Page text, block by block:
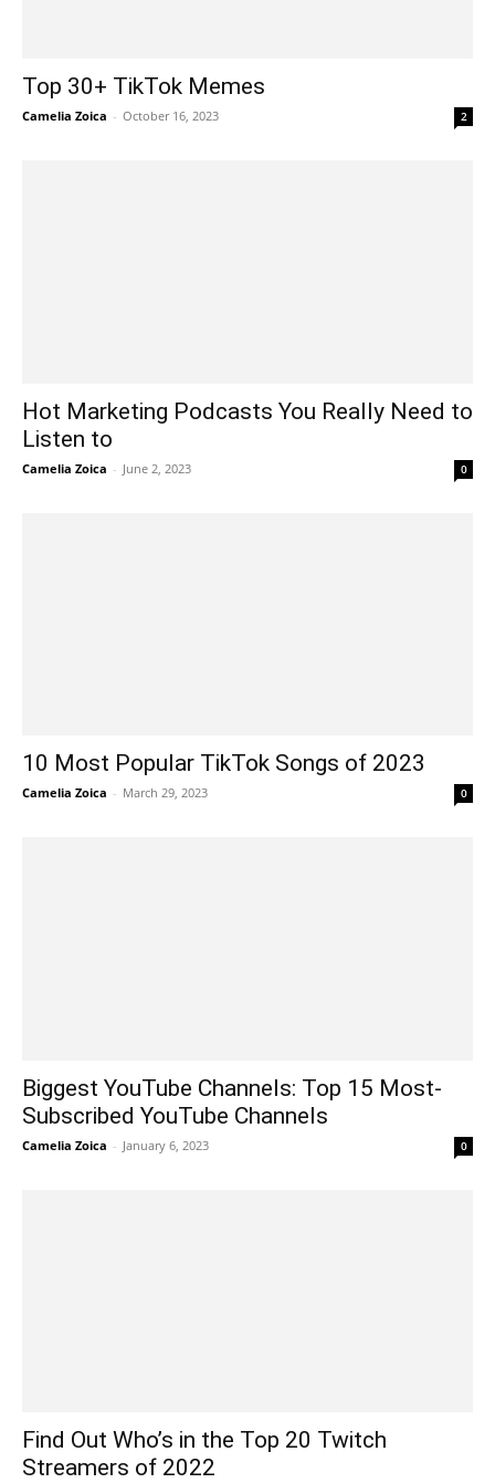
Top 30+ TikTok Memes
Camelia Zoica - October 16, 2023 2
Hot Marketing Podcasts You Really Need to
Listen to
Camelia Zoica - June 2, 2023 0
10 Most Popular TikTok Songs of 2023
Camelia Zoica - March 29, 2023 0
Biggest YouTube Channels: Top 15 Most-
Subscribed YouTube Channels
Camelia Zoica - January 6, 2023 0
Find Out Who’s in the Top 20 Twitch
Streamers of 2022